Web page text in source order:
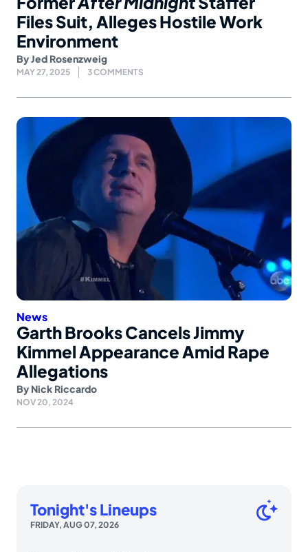
Files Suit, Alleges Hostile Work
Environment
ByJed Rosenzweig
MAY 27, 2025 3 COMMENTS
News
Garth Brooks Cancels Jimmy
Kimmel Appearance Amid Rape
Allegations
By Nick Riccardo
NOV 20, 2024
Tonight's Lineups
FRIDAY, AUG 07, 2026